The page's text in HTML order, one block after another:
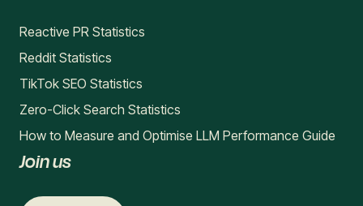
Reactive PR Statistics
Reddit Statistics
TikTok SEO Statistics
Zero-Click Search Statistics
How to Measure and Optimise LLM Performance Guide
Join us